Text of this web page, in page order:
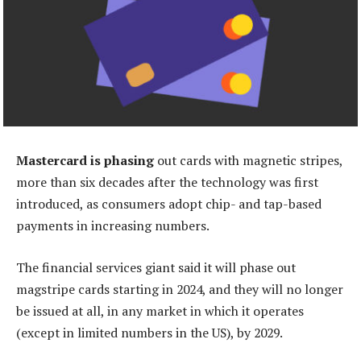
Mastercard is phasingout cards with magnetic stripes,
more than six decades after the technology was first
introduced, as consumers adopt chip- and tap-based
payments in increasing numbers.
The financial services giant said it will phase out
magstripe cards starting in 2024, and they will no longer
be issued at all, in any market in which it operates
(except in limited numbers in the US), by 2029.